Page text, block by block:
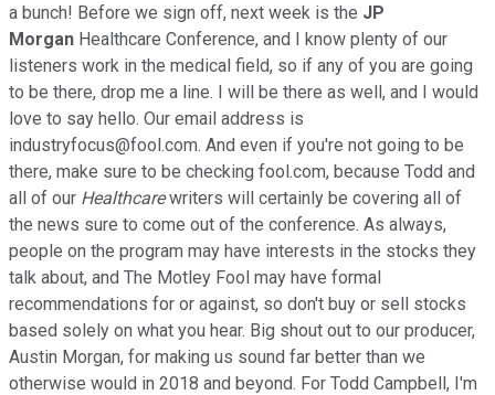
a bunch! Before we sign off, next week is the JP
Morgan Healthcare Conference, and I know plenty of our
listeners work in the medical field, so if any of you are going
to be there, drop me a line. I will be there as well, and I would
love to say hello. Our email address is
industryfocus@fool.com. And even if you're not going to be
there, make sure to be checking fool.com, because Todd and
all of our Healthcarewriters will certainly be covering all of
the news sure to come out of the conference. As always,
people on the program may have interests in the stocks they
talk about, and The Motley Fool may have formal
recommendations for or against, so don't buy or sell stocks
based solely on what you hear. Big shout out to our producer,
Austin Morgan, for making us sound far better than we
otherwise would in 2018 and beyond. For Todd Campbell, I'm